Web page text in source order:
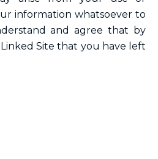
information whatsoever to
and agree that by
Site that you have left